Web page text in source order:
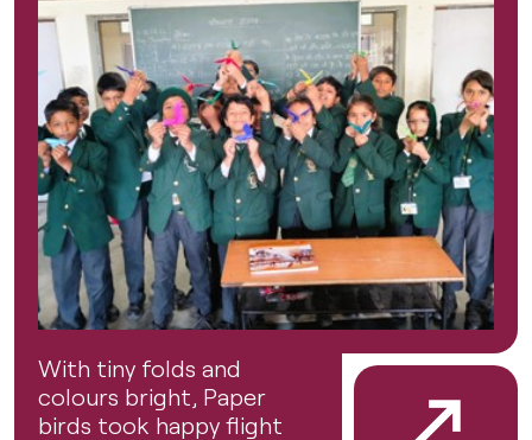
With tiny folds and
colours bright, Paper
birds took happy flight